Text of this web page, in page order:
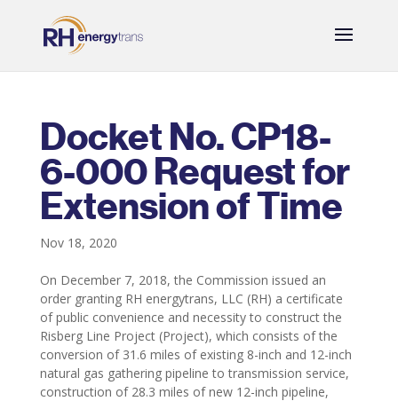
Docket No. CP18-
6-000 Request for
Extension of Time
Nov 18, 2020
On December 7, 2018, the Commission issued an
order granting RH energytrans, LLC (RH) a certificate
of public convenience and necessity to construct the
Risberg Line Project (Project), which consists of the
conversion of 31.6 miles of existing 8-inch and 12-inch
natural gas gathering pipeline to transmission service,
construction of 28.3 miles of new 12-inch pipeline,